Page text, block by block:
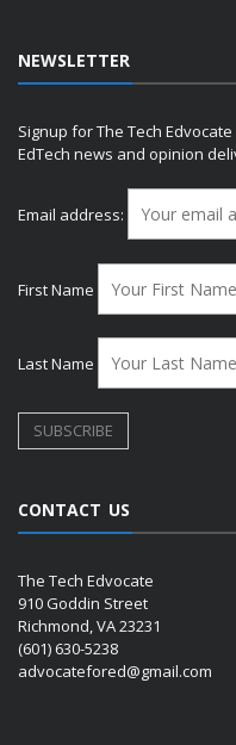
NEWSLETTER
Signup for The Tech
EdTech news and opinion
Email address:
First Name
Last Name
CONTACT US
The Tech Edvocate
910 Goddin Street
Richmond, VA 23231
(601) 630-5238
advocatefored@gmail.com